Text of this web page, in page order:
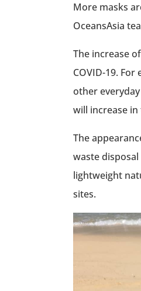
More masks
OceansAsia
The increase
COVID-19.
other
will increase
The
waste
lightweight
sites.